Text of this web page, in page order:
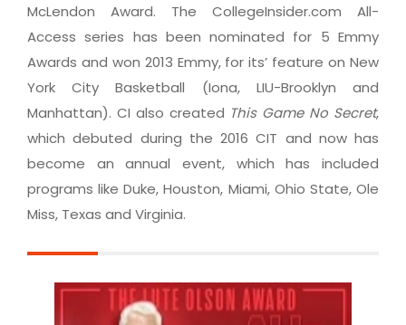
McLendon Award. The CollegeInsider.com All-
Access series has been nominated for 5 Emmy
Awards and won 2013 Emmy, for its’ feature on New
York City Basketball (Iona, LIU-Brooklyn and
Manhattan). CI also created This Game No Secret,
which debuted during the 2016 CIT and now has
become an annual event, which has included
programs like Duke, Houston, Miami, Ohio State, Ole
Miss, Texas and Virginia.